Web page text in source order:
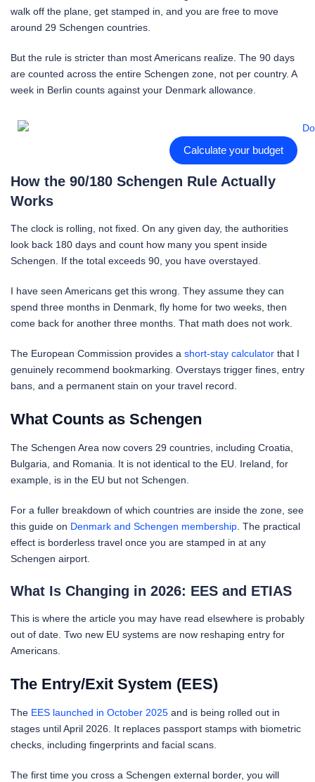
walk off the plane, get stamped in, and you are free to move
around 29 Schengen countries.
But the rule is stricter than most Americans realize. The 90 days
are counted across the entire Schengen zone, not per country. A
week in Berlin counts against your Denmark allowance.
Calculate your budget
How the 90/180 Schengen Rule Actually
Works
The clock is rolling, not fixed. On any given day, the authorities
look back 180 days and count how many you spent inside
Schengen. If the total exceeds 90, you have overstayed.
I have seen Americans get this wrong. They assume they can
spend three months in Denmark, fly home for two weeks, then
come back for another three months. That math does not work.
The European Commission provides a short-stay calculator that I
genuinely recommend bookmarking. Overstays trigger fines, entry
bans, and a permanent stain on your travel record.
What Counts as Schengen
The Schengen Area now covers 29 countries, including Croatia,
Bulgaria, and Romania. It is not identical to the EU. Ireland, for
example, is in the EU but not Schengen.
For a fuller breakdown of which countries are inside the zone, see
this guide on Denmark and Schengen membership . The practical
effect is borderless travel once you are stamped in at any
Schengen airport.
What Is Changing in 2026: EES and ETIAS
This is where the article you may have read elsewhere is probably
out of date. Two new EU systems are now reshaping entry for
Americans.
The Entry/Exit System (EES)
The EES launched in October 2025 and is being rolled out in
stages until April 2026. It replaces passport stamps with biometric
checks, including fingerprints and facial scans.
The first time you cross a Schengen external border, you will